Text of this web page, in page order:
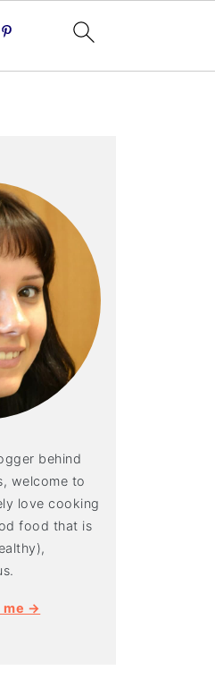
behind
welcome to
love cooking
food that is
me →